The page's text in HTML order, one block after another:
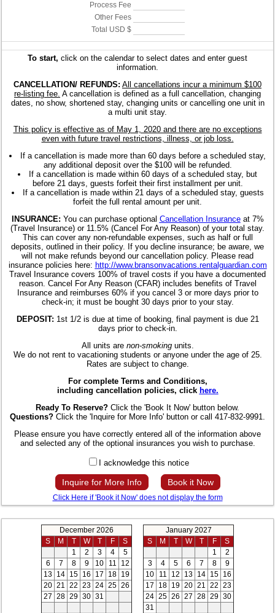
Process Fee
Other Fees
Total USD $
To start, click on the calendar to select dates and enter guest
information.
CANCELLATION/ REFUNDS: All cancellations incur a minimum $100
re-listing fee. A cancellation is defined as a full cancellation, changing
dates, no show, shortened stay, changing units or cancelling one unit in
a multi unit stay.
This policy is effective as of May 1, 2020 and there are no exceptions
even with future travel restrictions, illness, or job loss.
If a cancellation is made more than 60 days before a scheduled stay,
any additional deposit over the $100 will be refunded.
If a cancellation is made within 60 days of a scheduled stay, but
before 21 days, guests forfeit their first installment per unit.
If a cancellation is made within 21 days of a scheduled stay, guests
forfeit the full rental amount per unit.
INSURANCE: You can purchase optional Cancellation Insuranceat 7%
(Travel Insurance) or 11.5% (Cancel For Any Reason) of your total stay.
This can cover any non-refundable expenses, such as half or full
deposits, outlined in their policy. If you decline insurance; be aware, we
will not make refunds beyond our cancellation policy. Please read
insurance policies here: http://www.bransonvacations.rentalguardian.com
Travel Insurance covers 100% of travel costs if you have a documented
reason. Cancel For Any Reason (CFAR) includes benefits of Travel
Insurance and reimburses 60% if you cancel 3 or more days prior to
check-in; it must be bought 30 days prior to your stay.
DEPOSIT: 1st 1/2 is due at time of booking, final payment is due 21
days prior to check-in.
All units are non-smokingunits.
We do not rent to vacationing students or anyone under the age of 25.
Rates are subject to change.
For complete Terms and Conditions,
including cancellation policies, click here.
Ready To Reserve? Click the 'Book It Now' button below.
Questions? Click the 'Inquire for More Info' button or call 417-832-9991.
Please ensure you have correctly entered all of the information above
and selected any of the optional insurances you wish to purchase.
I acknowledge this notice
Inquire for More Info Book it Now
Click Here if 'Book it Now' does not display the form
December 2026
S
M T W T F
S
1
2 3 4
5
6
7 8 9 10 11
12
13 14 15 16 17 18 19
20 21 22 23 24 25 26
27 28 29 30 31
January 2027
S
M T W T F
S
1
2
3
4 5 6 7 8
9
10
11 12 13 14 15 16
17
18 19 20 21 22 23
24 25 26 27 28 29 30
31